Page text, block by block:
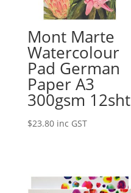
Mont Marte
Watercolour
Pad German
Paper A3
300gsm 12sht
$23.80 inc GST